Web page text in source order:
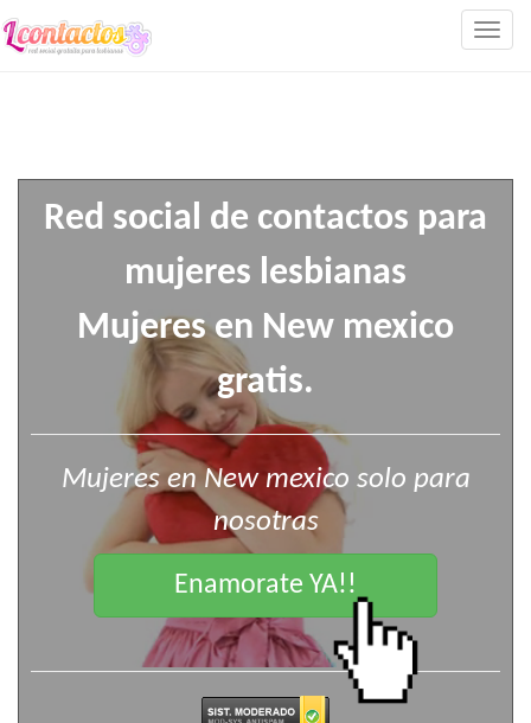
Red social de contactos para
mujeres lesbianas
Mujeres en New mexico
gratis.
Mujeres en New mexico solo para
nosotras
Enamorate YA!!